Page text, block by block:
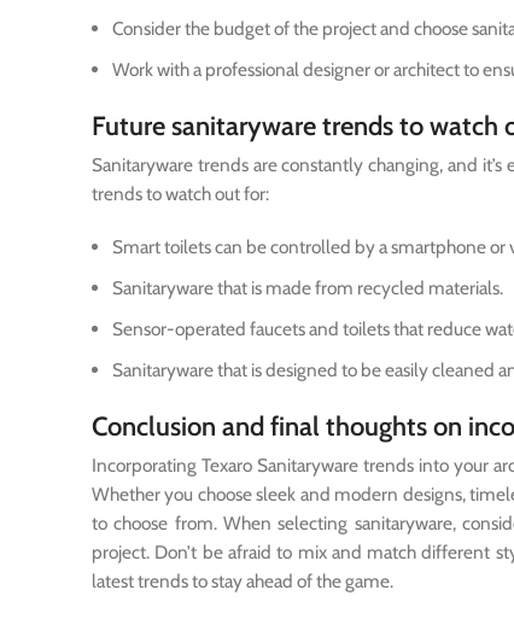
Consider the budget of the project and choose
Work with a professional designer or architect to
Future sanitaryware trends to watch
Sanitaryware trends are constantly changing, and
trends to watch out for:
Smart toilets can be controlled by a smartphone or
Sanitaryware that is made from recycled materials.
Sensor-operated faucets and toilets that reduce
Sanitaryware that is designed to be easily cleaned
Conclusion and final thoughts on
Incorporating Texaro Sanitaryware trends into your
Whether you choose sleek and modern designs,
to choose from. When selecting sanitaryware,
project. Don’t be afraid to mix and match different
latest trends to stay ahead of the game.